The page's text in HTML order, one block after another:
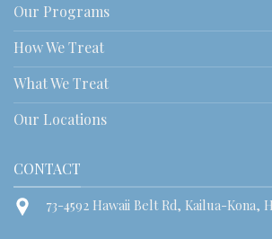
Our Programs
How We Treat
What We Treat
Our Locations
CONTACT
73-4592 Hawaii Belt Rd, Kailua-Kona,